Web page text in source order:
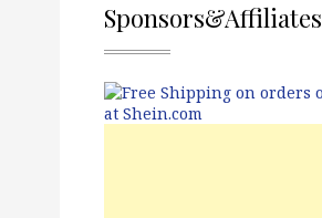
Sponsors&Affiliates